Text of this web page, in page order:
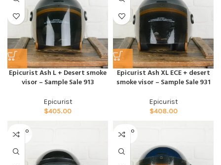
Epicurist Ash L + Desert smoke
visor – Sample Sale 913
Epicurist
$405.00
Epicurist Ash XL ECE + desert
smoke visor – Sample Sale 931
Epicurist
$408.00
SOLD O
UT
SOLD O
UT